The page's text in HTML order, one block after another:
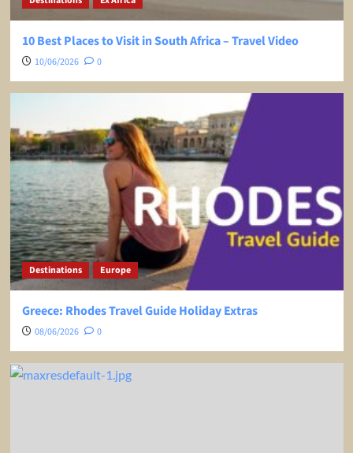
10 Best Places to Visit in South Africa – Travel Video
10/06/2026 0
Destinations Europe
Greece: Rhodes Travel Guide Holiday Extras
08/06/2026 0